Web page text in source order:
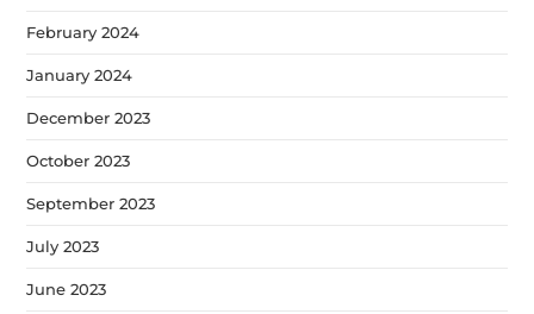
February 2024
January 2024
December 2023
October 2023
September 2023
July 2023
June 2023